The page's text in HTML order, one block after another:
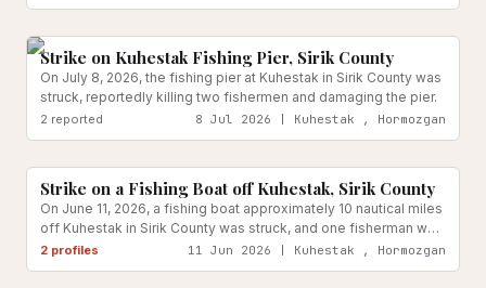
Strike on Kuhestak Fishing Pier, Sirik County
On July 8, 2026, the fishing pier at Kuhestak in Sirik County was
struck, reportedly killing two fishermen and damaging the pier.
2 reported
8 Jul 2026 | Kuhestak , Hormozgan
Strike on a Fishing Boat off Kuhestak, Sirik County
On June 11, 2026, a fishing boat approximately 10 nautical miles
off Kuhestak in Sirik County was struck, and one fisherman was
reported injured.
2 profiles
11 Jun 2026 | Kuhestak , Hormozgan